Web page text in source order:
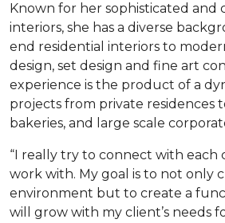
Known for her sophisticated and
interiors, she has a diverse
end residential interiors to
design, set design and fine art
experience is the product of a
projects from private residences
bakeries, and large scale
“I really try to connect with each
work with. My goal is to not only
environment but to create a
will grow with my client’s needs